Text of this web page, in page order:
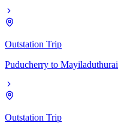
Outstation Trip
Puducherry to Mayiladuthurai
Outstation Trip